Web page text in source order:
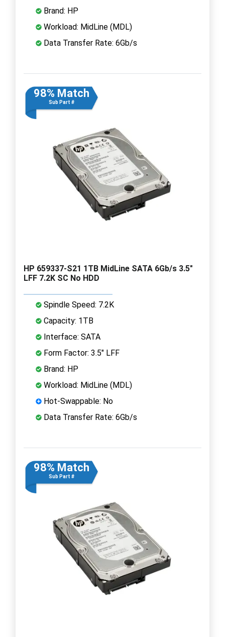
Brand: HP
Workload: MidLine (MDL)
Data Transfer Rate: 6Gb/s
98% Match
Sub Part #
HP 659337-S21 1TB MidLine SATA 6Gb/s 3.5"
LFF 7.2K SC No HDD
Spindle Speed: 7.2K
Capacity: 1TB
Interface: SATA
Form Factor: 3.5" LFF
Brand: HP
Workload: MidLine (MDL)
Hot-Swappable: No
Data Transfer Rate: 6Gb/s
98% Match
Sub Part #